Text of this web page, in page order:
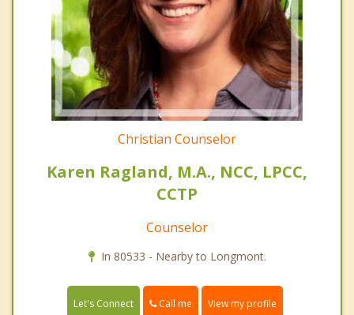
Christian Counselor
Karen Ragland, M.A., NCC, LPCC,
CCTP
Counselor
In 80533 - Nearby to Longmont.
Let's Connect Call me View my profile